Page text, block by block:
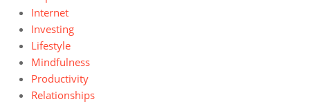
Internet
Investing
Lifestyle
Mindfulness
Productivity
Relationships